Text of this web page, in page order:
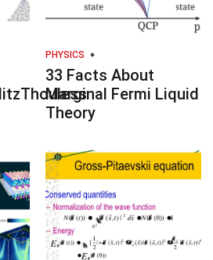
PHYSICS
33 Facts About
Marginal Fermi Liquid
Theory